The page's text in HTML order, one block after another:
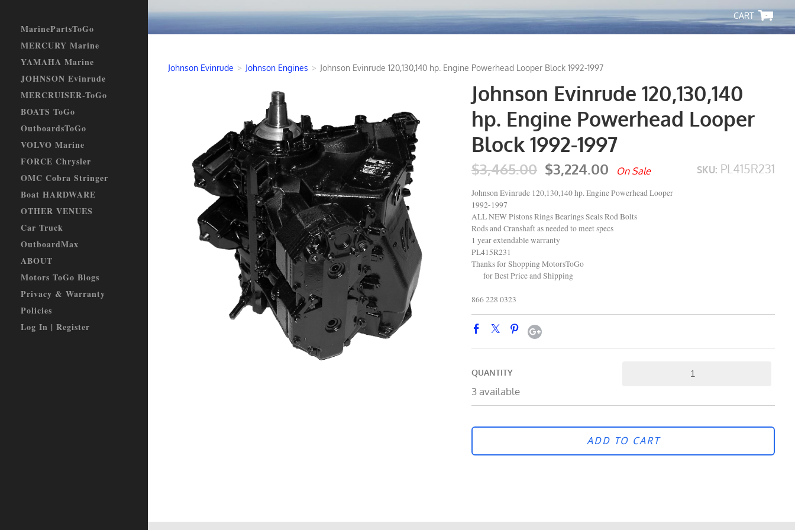
-
Johnson Evinrude > Johnson Engines > Johnson Evinrude 120,130,140 hp. Engine Powerhead Looper Block 1992-1997
Johnson Evinrude 120,130,140
hp. Engine Powerhead Looper
Block 1992-1997
SKU: PL415R231
$3,465.00 $3,224.00 On Sale
Johnson Evinrude 120,130,140 hp. Engine Powerhead Looper
1992-1997
ALL NEW Pistons Rings Bearings Seals Rod Bolts
Rods and Cranshaft as needed to meet specs
1 year extendable warranty
PL415R231
Thanks for Shopping MotorsToGo
for Best Price and Shipping
866 228 0323
QUANTITY
3 available
ADD TO CART
MarinePartsToGo
MERCURY Marine
YAMAHA Marine
JOHNSON Evinrude
MERCRUISER-ToGo
BOATS ToGo
OutboardsToGo
VOLVO Marine
FORCE Chrysler
OMC Cobra Stringer
Boat HARDWARE
OTHER VENUES
Car Truck
OutboardMax
ABOUT
Motors ToGo Blogs
Privacy & Warranty
Policies
Log In | Register